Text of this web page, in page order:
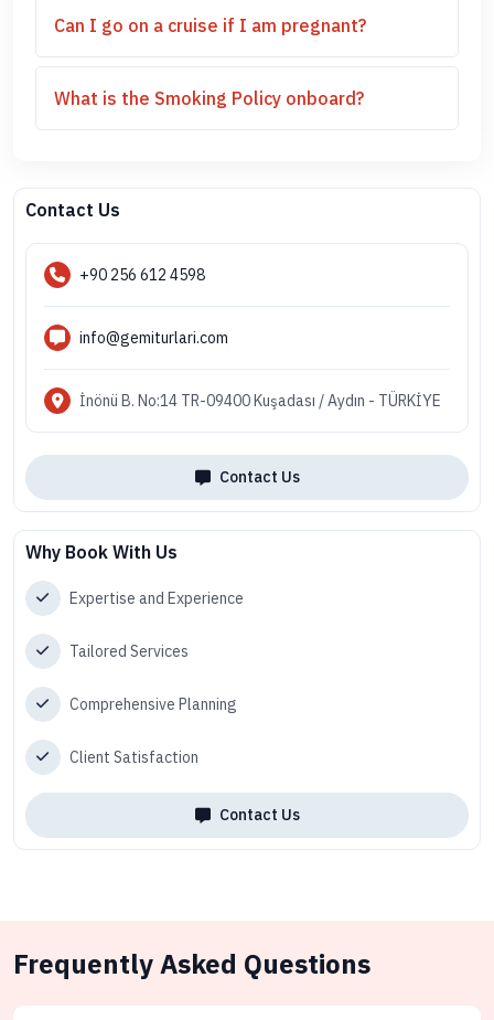
Can I go on a cruise if I am pregnant?
What is the Smoking Policy onboard?
Contact Us
+90 256 612 4598
info@gemiturlari.com
İnönü B. No:14 TR-09400 Kuşadası / Aydın - TÜRKİYE
Contact Us
Why Book With Us
Expertise and Experience
Tailored Services
Comprehensive Planning
Client Satisfaction
Contact Us
Frequently Asked Questions